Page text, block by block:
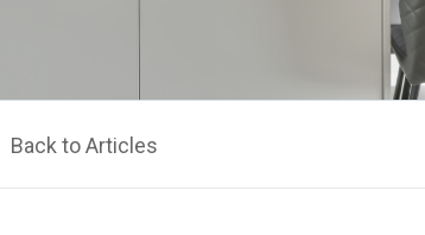
Back to Articles